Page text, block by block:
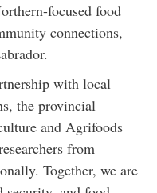
focused food
connections,
with local
the provincial
and Agrifoods
from
Together, we are